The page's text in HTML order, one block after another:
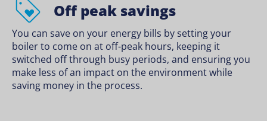
Off peak savings
You can save on your energy bills by setting your
boiler to come on at off-peak hours, keeping it
switched off through busy periods, and ensuring you
make less of an impact on the environment while
saving money in the process.